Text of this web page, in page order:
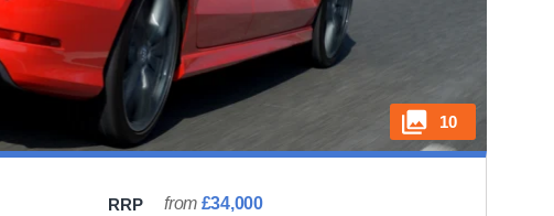
10
RRP from £34,000